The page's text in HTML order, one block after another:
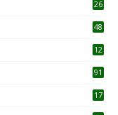
26
48
12
91
17